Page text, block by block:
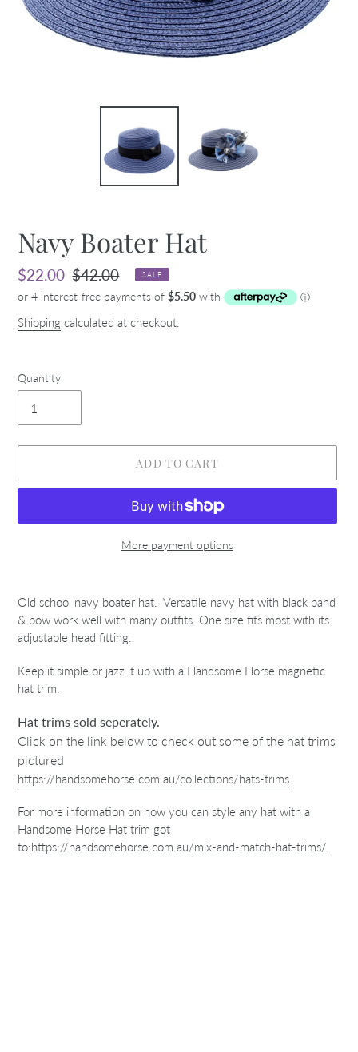
Navy Boater Hat
Sale
price
$22.00 Regular
price
$42.00 SALE
Shipping calculated at checkout.
Quantity
ADD TO CART
More payment options
product
to
your
cart
Old school navy boater hat. Versatile navy hat with black band
& bow work well with many outfits. One size fits most with its
adjustable head fitting.
Keep it simple or jazz it up with a Handsome Horse magnetic
hat trim.
Hat trims sold seperately.
Click on the link below to check out some of the hat trims
pictured
https://handsomehorse.com.au/collections/hats-trims
For more information on how you can style any hat with a
Handsome Horse Hat trim got
to:https://handsomehorse.com.au/mix-and-match-hat-trims/